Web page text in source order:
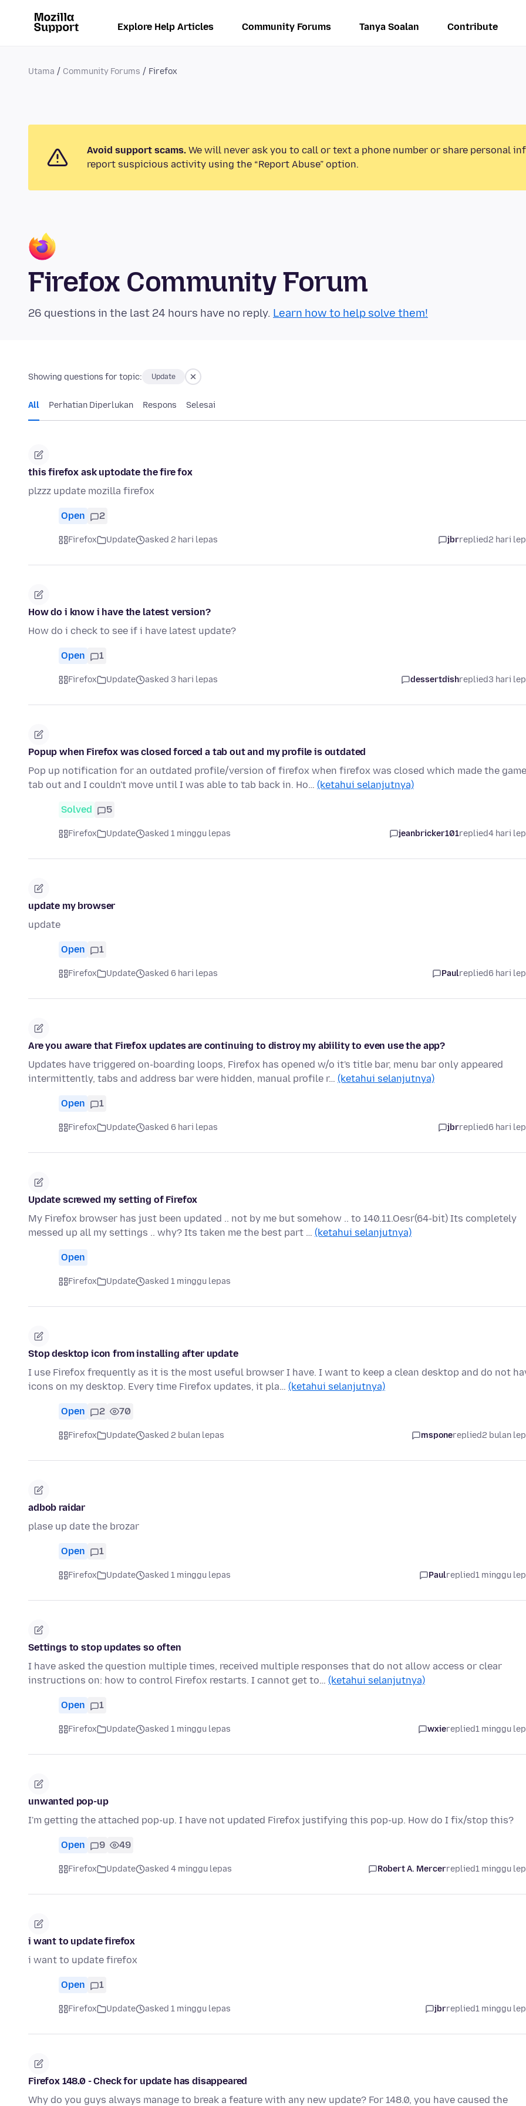
Explore Help Articles Community Forums Tanya Soalan Contribute
Utama Community Forums Firefox
Avoid support scams. We will never ask you to call or text a phone number or share personal
report suspicious activity using the “Report Abuse” option.
Firefox Community Forum
26 questions in the last 24 hours have no reply. Learn how to help solve them!
Showing questions for topic: Update
All Perhatian Diperlukan Respons Selesai
this firefox ask uptodate the fire fox
plzzz update mozilla firefox
Open 2
Firefox Update asked 2 hari lepas jbrreplied2 hari
How do i know i have the latest version?
How do i check to see if i have latest update?
Open 1
Firefox Update asked 3 hari lepas dessertdishreplied3 hari
Popup when Firefox was closed forced a tab out and my profile is outdated
Pop up notification for an outdated profile/version of firefox when firefox was closed which made the game
tab out and I couldn't move until I was able to tab back in. Ho… (ketahui selanjutnya)
Solved 5
Firefox Update asked 1 minggu lepas jeanbricker101replied4 hari
update my browser
update
Open 1
Firefox Update asked 6 hari lepas Paulreplied6 hari
Are you aware that Firefox updates are continuing to distroy my abiility to even use the app?
Updates have triggered on-boarding loops, Firefox has opened w/o it's title bar, menu bar only appeared
intermittently, tabs and address bar were hidden, manual profile r… (ketahui selanjutnya)
Open 1
Firefox Update asked 6 hari lepas jbrreplied6 hari
Update screwed my setting of Firefox
My Firefox browser has just been updated .. not by me but somehow .. to 140.11.Oesr(64-bit) Its completely
messed up all my settings .. why? Its taken me the best part … (ketahui selanjutnya)
Open
Firefox Update asked 1 minggu lepas
Stop desktop icon from installing after update
I use Firefox frequently as it is the most useful browser I have. I want to keep a clean desktop and do not
icons on my desktop. Every time Firefox updates, it pla… (ketahui selanjutnya)
Open 2 70
Firefox Update asked 2 bulan lepas msponereplied2 bulan
adbob raidar
plase up date the brozar
Open 1
Firefox Update asked 1 minggu lepas Paulreplied1 minggu
Settings to stop updates so often
I have asked the question multiple times, received multiple responses that do not allow access or clear
instructions on: how to control Firefox restarts. I cannot get to… (ketahui selanjutnya)
Open 1
Firefox Update asked 1 minggu lepas wxiereplied1 minggu
unwanted pop-up
I'm getting the attached pop-up. I have not updated Firefox justifying this pop-up. How do I fix/stop this?
Open 9 49
Firefox Update asked 4 minggu lepas Robert A. Mercerreplied1 minggu
i want to update firefox
i want to update firefox
Open 1
Firefox Update asked 1 minggu lepas jbrreplied1 minggu
Firefox 148.0 - Check for update has disappeared
Why do you guys always manage to break a feature with any new update? For 148.0, you have caused the